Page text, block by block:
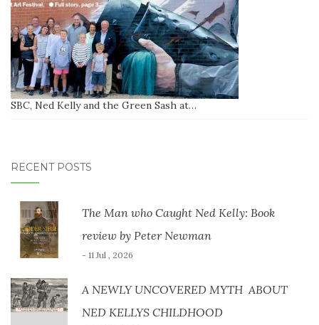
SBC, Ned Kelly and the Green Sash at…
RECENT POSTS
The Man who Caught Ned Kelly: Book
review by Peter Newman
- 11 Jul , 2026
A NEWLY UNCOVERED MYTH ABOUT
NED KELLYS CHILDHOOD